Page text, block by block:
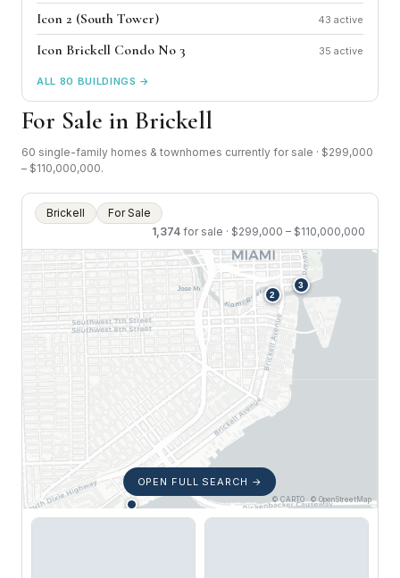
Icon 2 (South Tower) 43
Icon Brickell Condo No 3 35
ALL 80 BUILDINGS →
For Sale in Brickell
60 single-family homes & townhomes currently for sale · $299,000
– $110,000,000.
Brickell
For Sale
1,374 for sale · $299,000 – $110,000,000
OPEN FULL SEARCH →
© CARTO · © OpenStreetMap